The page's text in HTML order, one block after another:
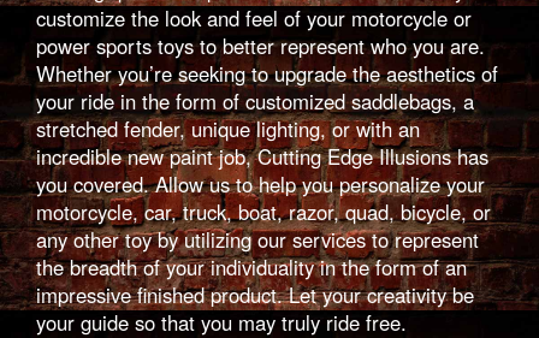
customize the look and feel of your motorcycle or
power sports toys to better represent who you are.
Whether you’re seeking to upgrade the aesthetics of
your ride in the form of customized saddlebags, a
stretched fender, unique lighting, or with an
incredible new paint job, Cutting Edge Illusions has
you covered. Allow us to help you personalize your
motorcycle, car, truck, boat, razor, quad, bicycle, or
any other toy by utilizing our services to represent
the breadth of your individuality in the form of an
impressive finished product. Let your creativity be
your guide so that you may truly ride free.